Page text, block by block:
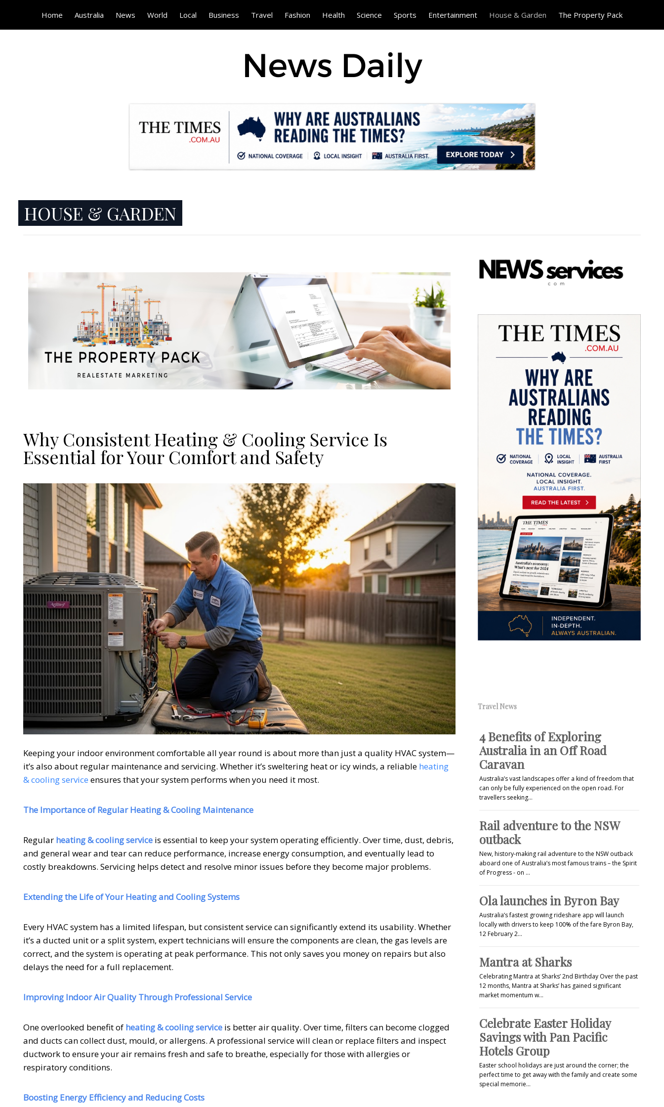
Home Australia News World Local Business Travel Fashion Health Science Sports Entertainment House & Garden The Property Pack
HOUSE & GARDEN
Why Consistent Heating & Cooling Service Is
Essential for Your Comfort and Safety
Keeping your indoor environment comfortable all year round is about more than just a quality HVAC system—
it’s also about regular maintenance and servicing. Whether it’s sweltering heat or icy winds, a reliable heating
& cooling service ensures that your system performs when you need it most.
The Importance of Regular Heating & Cooling Maintenance
Regular heating & cooling service is essential to keep your system operating efficiently. Over time, dust, debris,
and general wear and tear can reduce performance, increase energy consumption, and eventually lead to
costly breakdowns. Servicing helps detect and resolve minor issues before they become major problems.
Extending the Life of Your Heating and Cooling Systems
Every HVAC system has a limited lifespan, but consistent service can significantly extend its usability. Whether
it’s a ducted unit or a split system, expert technicians will ensure the components are clean, the gas levels are
correct, and the system is operating at peak performance. This not only saves you money on repairs but also
delays the need for a full replacement.
Improving Indoor Air Quality Through Professional Service
One overlooked benefit of heating & cooling service is better air quality. Over time, filters can become clogged
and ducts can collect dust, mould, or allergens. A professional service will clean or replace filters and inspect
ductwork to ensure your air remains fresh and safe to breathe, especially for those with allergies or
respiratory conditions.
Boosting Energy Efficiency and Reducing Costs
Travel News
4 Benefits of Exploring
Australia in an Off Road
Caravan
Australia’s vast landscapes offer a kind of freedom that
can only be fully experienced on the open road. For
travellers seeking…
Rail adventure to the NSW
outback
New, history-making rail adventure to the NSW outback
aboard one of Australia’s most famous trains – the Spirit
of Progress - on …
Ola launches in Byron Bay
Australia’s fastest growing rideshare app will launch
locally with drivers to keep 100% of the fare Byron Bay,
12 February 2…
Mantra at Sharks
Celebrating Mantra at Sharks’ 2nd Birthday Over the past
12 months, Mantra at Sharks’ has gained significant
market momentum w…
Celebrate Easter Holiday
Savings with Pan Pacific
Hotels Group
Easter school holidays are just around the corner; the
perfect time to get away with the family and create some
special memorie…